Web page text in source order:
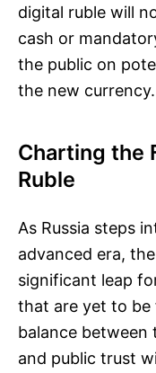
digital ruble will
cash or
the public on
the new currency.
Charting the
Ruble
As Russia steps
advanced era,
significant leap
that are yet to be
balance between
and public trust